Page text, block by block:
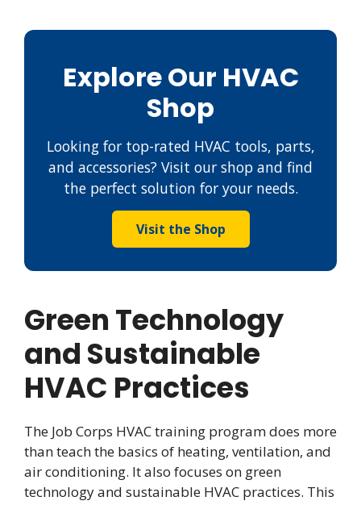
Explore Our HVAC
Shop
Looking for top-rated HVAC tools, parts,
and accessories? Visit our shop and find
the perfect solution for your needs.
Visit the Shop
Green Technology
and Sustainable
HVAC Practices
The Job Corps HVAC training program does more
than teach the basics of heating, ventilation, and
air conditioning. It also focuses on green
technology and sustainable HVAC practices. This